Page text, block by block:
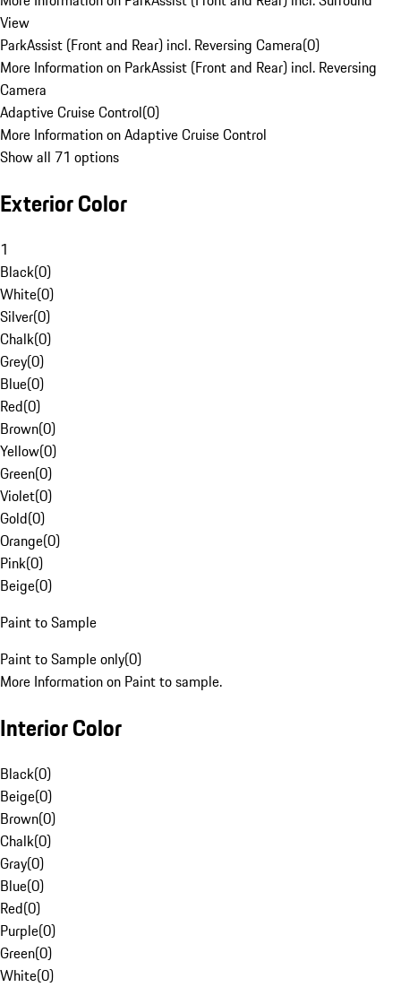
View
ParkAssist (Front and Rear) incl. Reversing Camera(0)
More Information on ParkAssist (Front and Rear) incl. Reversing
Camera
Adaptive Cruise Control(0)
More Information on Adaptive Cruise Control
Show all 71 options
Exterior Color
1
Black(0)
White(0)
Silver(0)
Chalk(0)
Grey(0)
Blue(0)
Red(0)
Brown(0)
Yellow(0)
Green(0)
Violet(0)
Gold(0)
Orange(0)
Pink(0)
Beige(0)
Paint to Sample
Paint to Sample only(0)
More Information on Paint to sample.
Interior Color
Black(0)
Beige(0)
Brown(0)
Chalk(0)
Gray(0)
Blue(0)
Red(0)
Purple(0)
Green(0)
White(0)